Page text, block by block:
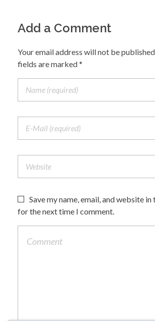
Add a Comment
Your email address will not be
fields are marked *
Save my name, email, and website
for the next time I comment.